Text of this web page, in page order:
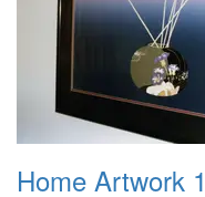
Home Artwork